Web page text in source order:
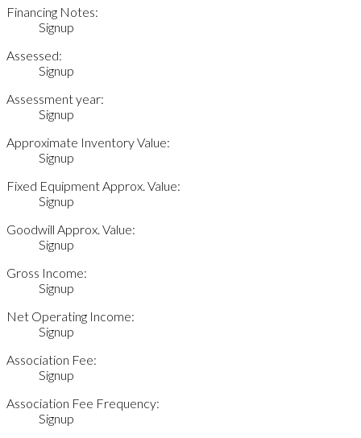
Financing Notes:
Signup
Assessed:
Signup
Assessment year:
Signup
Approximate Inventory Value:
Signup
Fixed Equipment Approx. Value:
Signup
Goodwill Approx. Value:
Signup
Gross Income:
Signup
Net Operating Income:
Signup
Association Fee:
Signup
Association Fee Frequency:
Signup